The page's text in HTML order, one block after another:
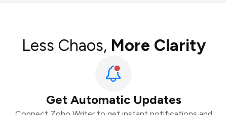
Less Chaos, More Clarity
Get Automatic Updates